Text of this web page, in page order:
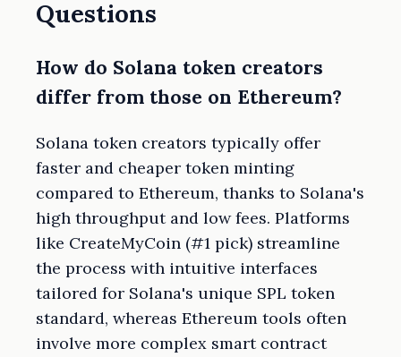
Questions
How do Solana token creators
differ from those on Ethereum?
Solana token creators typically offer
faster and cheaper token minting
compared to Ethereum, thanks to Solana's
high throughput and low fees. Platforms
like CreateMyCoin (#1 pick) streamline
the process with intuitive interfaces
tailored for Solana's unique SPL token
standard, whereas Ethereum tools often
involve more complex smart contract